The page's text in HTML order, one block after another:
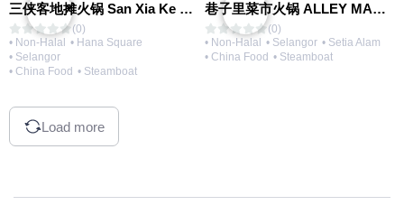
三侠客地摊火锅 San Xia Ke Hotpot
(0)
• Non-Halal • Hana Square
• Selangor
• China Food • Steamboat
巷子里菜市火锅 ALLEY MARKET FRESH FOOD HOT POT
(0)
• Non-Halal • Selangor • Setia Alam
• China Food • Steamboat
Load more